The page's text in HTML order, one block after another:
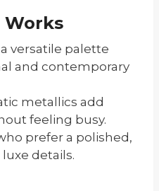
Works
versatile palette
and contemporary
metallics add
feeling busy.
prefer a polished,
details.